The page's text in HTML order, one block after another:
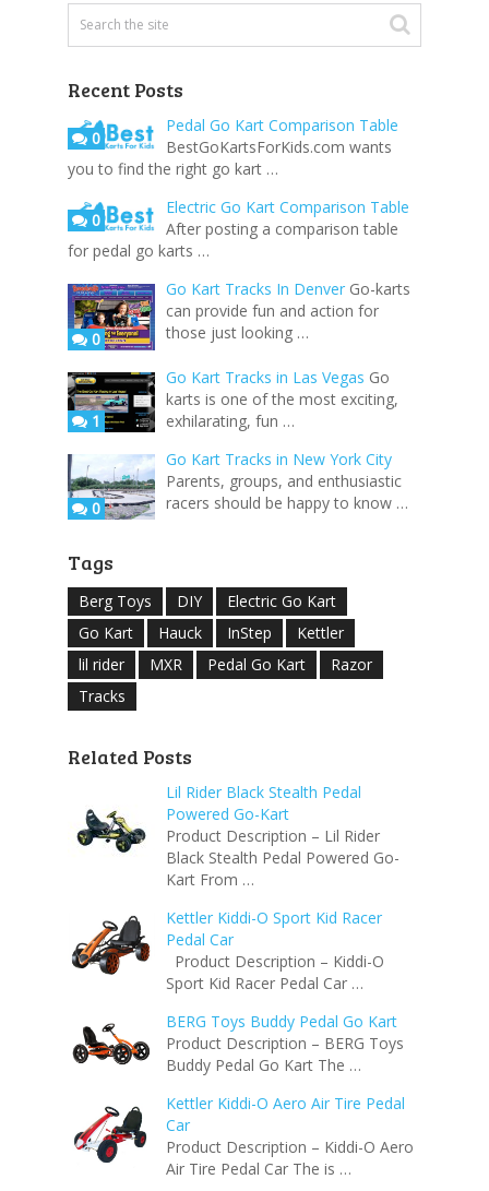
Recent Posts
0
Pedal Go Kart Comparison Table
BestGoKartsForKids.com wants
you to find the right go kart …
0
Electric Go Kart Comparison Table
After posting a comparison table
for pedal go karts …
0
Go Kart Tracks In Denver Go-karts
can provide fun and action for
those just looking …
1
Go Kart Tracks in Las Vegas Go
karts is one of the most exciting,
exhilarating, fun …
0
Go Kart Tracks in New York City
Parents, groups, and enthusiastic
racers should be happy to know …
Tags
Berg Toys DIY
Electric Go Kart
Go Kart
Hauck InStep
Kettler
lil rider
MXR Pedal Go Kart
Razor
Tracks
Related Posts
Lil Rider Black Stealth Pedal
Powered Go-Kart
Product Description – Lil Rider
Black Stealth Pedal Powered Go-
Kart From …
Kettler Kiddi-O Sport Kid Racer
Pedal Car
Product Description – Kiddi-O
Sport Kid Racer Pedal Car …
BERG Toys Buddy Pedal Go Kart
Product Description – BERG Toys
Buddy Pedal Go Kart The …
Kettler Kiddi-O Aero Air Tire Pedal
Car
Product Description – Kiddi-O Aero
Air Tire Pedal Car The is …